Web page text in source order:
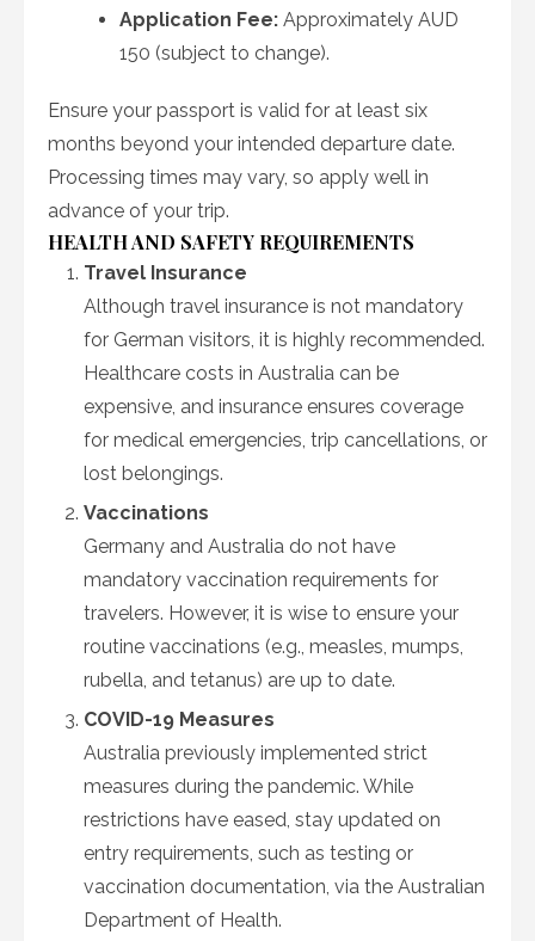
Application Fee: Approximately AUD
150 (subject to change).
Ensure your passport is valid for at least six
months beyond your intended departure date.
Processing times may vary, so apply well in
advance of your trip.
HEALTH AND SAFETY REQUIREMENTS
Travel Insurance
Although travel insurance is not mandatory
for German visitors, it is highly recommended.
Healthcare costs in Australia can be
expensive, and insurance ensures coverage
for medical emergencies, trip cancellations, or
lost belongings.
Vaccinations
Germany and Australia do not have
mandatory vaccination requirements for
travelers. However, it is wise to ensure your
routine vaccinations (e.g., measles, mumps,
rubella, and tetanus) are up to date.
COVID-19 Measures
Australia previously implemented strict
measures during the pandemic. While
restrictions have eased, stay updated on
entry requirements, such as testing or
vaccination documentation, via the Australian
Department of Health.